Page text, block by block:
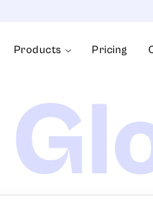
Products Pricing